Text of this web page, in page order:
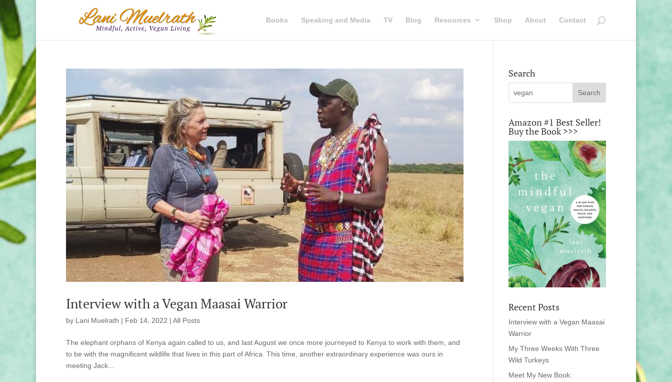
Books Speaking and Media TV Blog Resources Shop About Contact
Interview with a Vegan Maasai Warrior
by Lani Muelrath | Feb 14, 2022 | All Posts
The elephant orphans of Kenya again called to us, and last August we once more journeyed to Kenya to work with them, and
to be with the magnificent wildlife that lives in this part of Africa. This time, another extraordinary experience was ours in
meeting Jack...
Search
Amazon #1 Best Seller!
Buy the Book >>>
Recent Posts
Interview with a Vegan Maasai
Warrior
My Three Weeks With Three
Wild Turkeys
Meet My New Book: